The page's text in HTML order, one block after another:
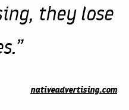
they lose
nativeadvertising.com